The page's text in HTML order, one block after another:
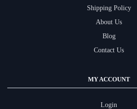
Shipping Policy
About Us
Blog
Contact Us
MY ACCOUNT
Login